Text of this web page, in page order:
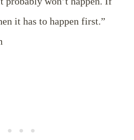
it has to happen first.”